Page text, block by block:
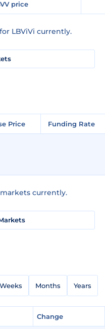
price
LBViVi currently.
Price Funding Rate
currently.
Weeks Months Years
Change